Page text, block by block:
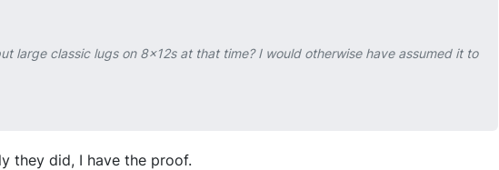
large classic lugs on 8x12s at that time? I would otherwise have assumed it to
they did, I have the proof.